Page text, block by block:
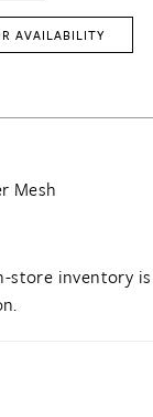
AVAILABILITY
Mesh
store inventory